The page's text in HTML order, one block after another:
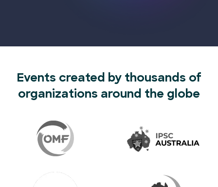
Events created by thousands of
organizations around the globe